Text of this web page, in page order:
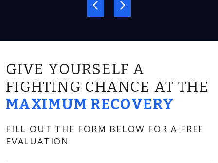
GIVE YOURSELF A
FIGHTING CHANCE AT THE
MAXIMUM RECOVERY
FILL OUT THE FORM BELOW FOR A FREE
EVALUATION